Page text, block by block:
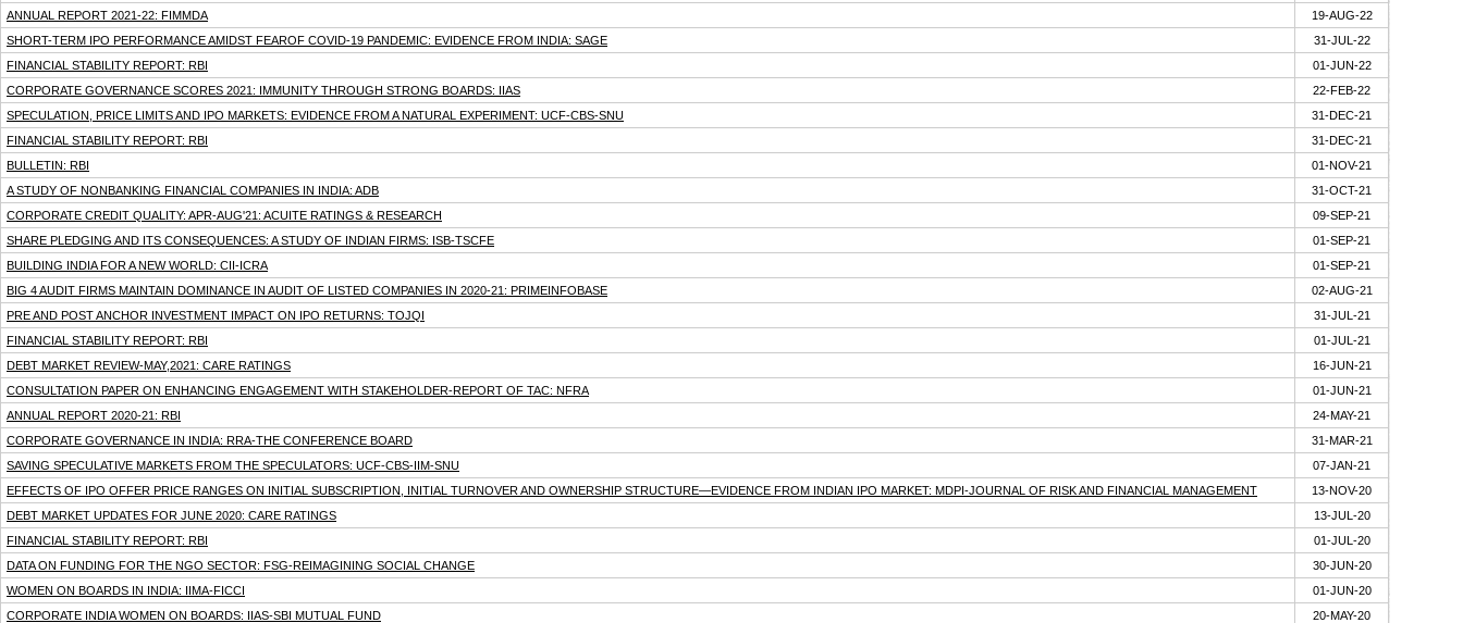
ANNUAL REPORT 2021-22: FIMMDA
19-AUG-22
SHORT-TERM IPO PERFORMANCE AMIDST FEAROF COVID-19 PANDEMIC: EVIDENCE FROM INDIA: SAGE
31-JUL-22
FINANCIAL STABILITY REPORT: RBI
01-JUN-22
CORPORATE GOVERNANCE SCORES 2021: IMMUNITY THROUGH STRONG BOARDS: IIAS
22-FEB-22
SPECULATION, PRICE LIMITS AND IPO MARKETS: EVIDENCE FROM A NATURAL EXPERIMENT: UCF-CBS-SNU
31-DEC-21
FINANCIAL STABILITY REPORT: RBI
31-DEC-21
BULLETIN: RBI
01-NOV-21
A STUDY OF NONBANKING FINANCIAL COMPANIES IN INDIA: ADB
31-OCT-21
CORPORATE CREDIT QUALITY: APR-AUG'21: ACUITE RATINGS & RESEARCH
09-SEP-21
SHARE PLEDGING AND ITS CONSEQUENCES: A STUDY OF INDIAN FIRMS: ISB-TSCFE
01-SEP-21
BUILDING INDIA FOR A NEW WORLD: CII-ICRA
01-SEP-21
BIG 4 AUDIT FIRMS MAINTAIN DOMINANCE IN AUDIT OF LISTED COMPANIES IN 2020-21: PRIMEINFOBASE
02-AUG-21
PRE AND POST ANCHOR INVESTMENT IMPACT ON IPO RETURNS: TOJQI
31-JUL-21
FINANCIAL STABILITY REPORT: RBI
01-JUL-21
DEBT MARKET REVIEW-MAY,2021: CARE RATINGS
16-JUN-21
CONSULTATION PAPER ON ENHANCING ENGAGEMENT WITH STAKEHOLDER-REPORT OF TAC: NFRA
01-JUN-21
ANNUAL REPORT 2020-21: RBI
24-MAY-21
CORPORATE GOVERNANCE IN INDIA: RRA-THE CONFERENCE BOARD
31-MAR-21
SAVING SPECULATIVE MARKETS FROM THE SPECULATORS: UCF-CBS-IIM-SNU
07-JAN-21
EFFECTS OF IPO OFFER PRICE RANGES ON INITIAL SUBSCRIPTION, INITIAL TURNOVER AND OWNERSHIP STRUCTURE—EVIDENCE FROM INDIAN IPO MARKET: MDPI-JOURNAL OF RISK AND FINANCIAL MANAGEMENT
13-NOV-20
DEBT MARKET UPDATES FOR JUNE 2020: CARE RATINGS
13-JUL-20
FINANCIAL STABILITY REPORT: RBI
01-JUL-20
DATA ON FUNDING FOR THE NGO SECTOR: FSG-REIMAGINING SOCIAL CHANGE
30-JUN-20
WOMEN ON BOARDS IN INDIA: IIMA-FICCI
01-JUN-20
CORPORATE INDIA WOMEN ON BOARDS: IIAS-SBI MUTUAL FUND
20-MAY-20